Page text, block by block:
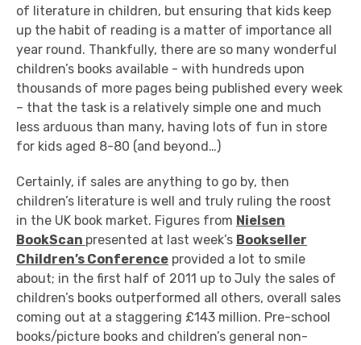
of literature in children, but ensuring that kids keep
up the habit of reading is a matter of importance all
year round. Thankfully, there are so many wonderful
children’s books available - with hundreds upon
thousands of more pages being published every week
– that the task is a relatively simple one and much
less arduous than many, having lots of fun in store
for kids aged 8-80 (and beyond…)
Certainly, if sales are anything to go by, then
children’s literature is well and truly ruling the roost
in the UK book market. Figures from Nielsen
BookScan presented at last week’s Bookseller
Children’s Conference provided a lot to smile
about; in the first half of 2011 up to July the sales of
children’s books outperformed all others, overall sales
coming out at a staggering £143 million. Pre-school
books/picture books and children’s general non-